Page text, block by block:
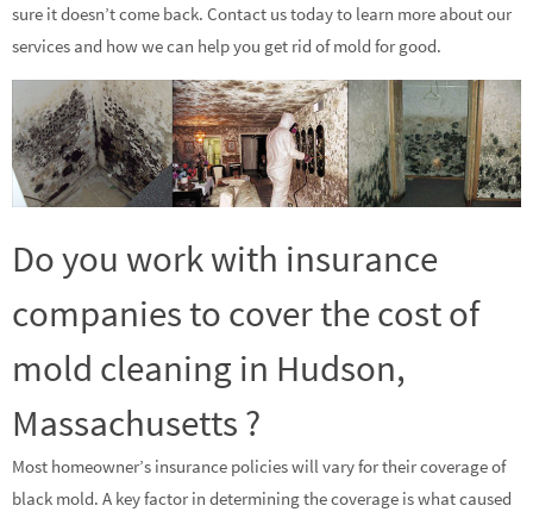
sure it doesn’t come back. Contact us today to learn more about our
services and how we can help you get rid of mold for good.
Do you work with insurance
companies to cover the cost of
mold cleaning in Hudson,
Massachusetts ?
Most homeowner’s insurance policies will vary for their coverage of
black mold. A key factor in determining the coverage is what caused